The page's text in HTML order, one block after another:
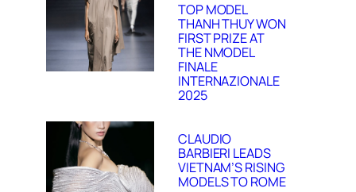
TOP MODEL
THANH THUY WON
FIRST PRIZE AT
THE NMODEL
FINALE
INTERNAZIONALE
2025
CLAUDIO
BARBIERI LEADS
VIETNAM’S RISING
MODELS TO ROME